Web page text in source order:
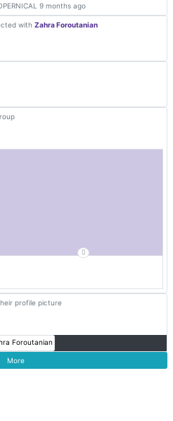
9 months ago
with Zahra Foroutanian
profile picture
More